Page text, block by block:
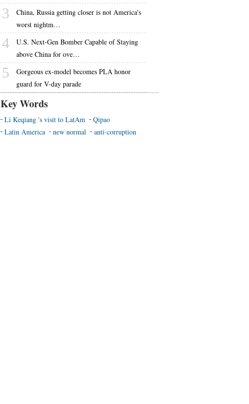
3
China, Russia getting closer is not America's
worst nightm…
4
U.S. Next-Gen Bomber Capable of Staying
above China for ove…
5
Gorgeous ex-model becomes PLA honor
guard for V-day parade
Key Words
Li Keqiang 's visit to LatAm
Qipao
Latin America
new normal anti-corruption